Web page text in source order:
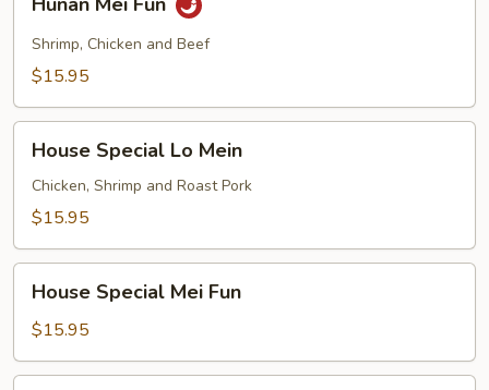
Mei
FunShrimp, Chicken and Beef
$15.95
Special
Lo
Mein
House Special Lo Mein
Chicken, Shrimp and Roast Pork
$15.95
Special
Mei
Fun
House Special Mei Fun
$15.95